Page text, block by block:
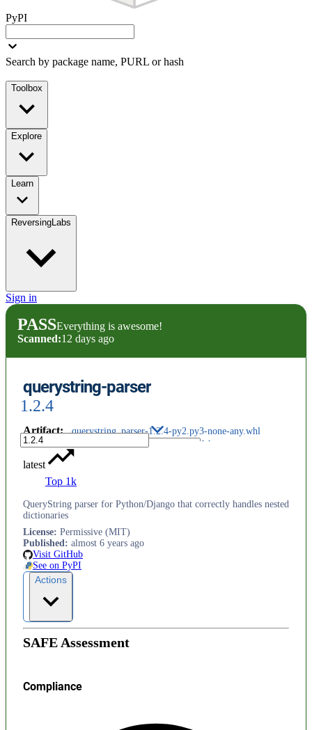
PyPI
Search by package name, PURL or hash
Toolbox
Explore
Learn
ReversingLabs
Sign in
PASSEverything is awesome!
Scanned:12 days ago
querystring-parser
1.2.4
Artifact: querystring_parser-1.2.4-py2.py3-none-any.whl
latest
Top 1k
QueryString parser for Python/Django that correctly handles nested
dictionaries
License: Permissive (MIT)
Published: almost 6 years ago
Visit GitHub
See on PyPI
Actions
SAFE Assessment
Compliance